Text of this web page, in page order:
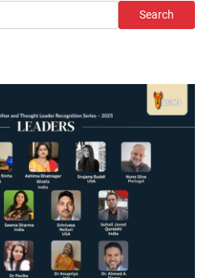
Search